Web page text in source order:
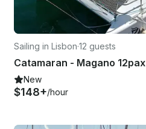
Sailing in Lisbon·12 guests
Catamaran - Magano 12pax
New
$148+/hour